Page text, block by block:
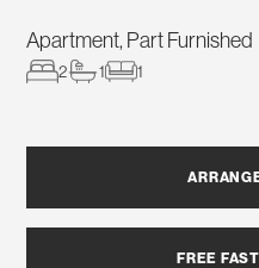
Apartment, Part Furnished
2 1 1
FREE